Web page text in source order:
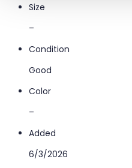
Size
–
Condition
Good
Color
–
Added
6/3/2026